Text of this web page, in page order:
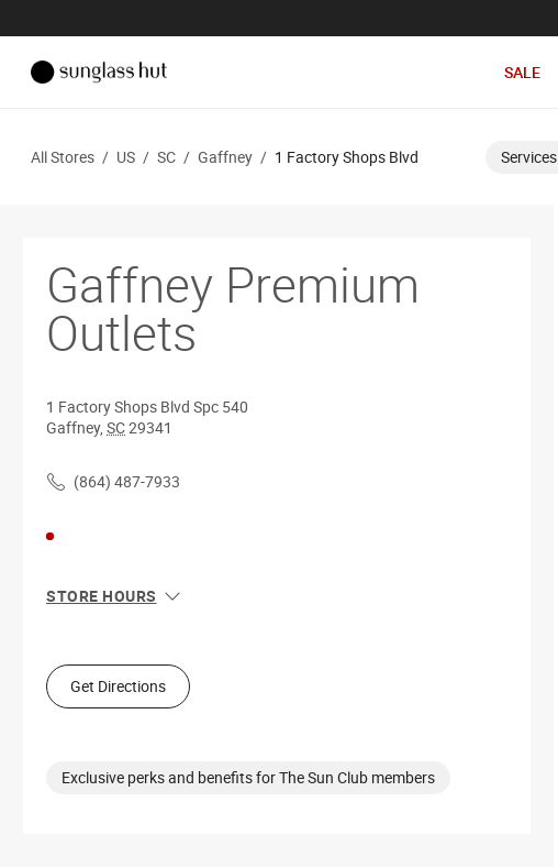
SALE
All Stores / US / SC / Gaffney / 1 Factory Shops Blvd Services
Gaffney Premium
Outlets
1 Factory Shops Blvd Spc 540
Gaffney, SC29341
(864) 487-7933
STORE HOURS
Tue
10:00 AM - 8:00 PM
Wed
10:00 AM - 8:00 PM
Sat
10:00 AM - 9:00 PM
Get Directions
Exclusive perks and benefits for The Sun Club members